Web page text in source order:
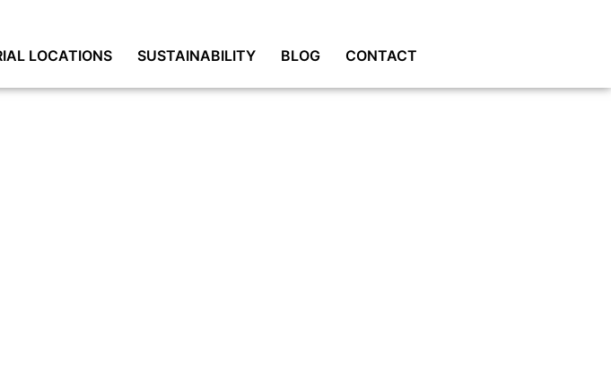
LOCATIONS SUSTAINABILITY BLOG CONTACT